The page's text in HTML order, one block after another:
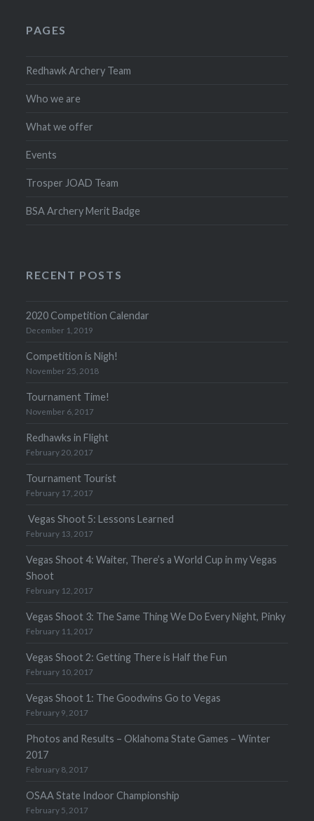
PAGES
Redhawk Archery Team
Who we are
What we offer
Events
Trosper JOAD Team
BSA Archery Merit Badge
RECENT POSTS
2020 Competition Calendar
December 1, 2019
Competition is Nigh!
November 25, 2018
Tournament Time!
November 6, 2017
Redhawks in Flight
February 20, 2017
Tournament Tourist
February 17, 2017
Vegas Shoot 5: Lessons Learned
February 13, 2017
Vegas Shoot 4: Waiter, There’s a World Cup in my Vegas
Shoot
February 12, 2017
Vegas Shoot 3: The Same Thing We Do Every Night, Pinky
February 11, 2017
Vegas Shoot 2: Getting There is Half the Fun
February 10, 2017
Vegas Shoot 1: The Goodwins Go to Vegas
February 9, 2017
Photos and Results – Oklahoma State Games – Winter
2017
February 8, 2017
OSAA State Indoor Championship
February 5, 2017